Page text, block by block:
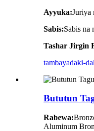
Ayyuka:Juriya
Sabis:Sabis na
Tashar Jirgin
tambayadaki-
Bututun
Rabewa:
Aluminum